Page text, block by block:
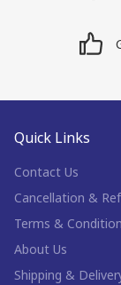
Quick Links
Contact Us
Cancellation &
Terms &
About Us
Shipping &